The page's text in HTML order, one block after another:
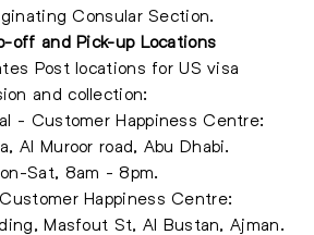
Consular Section.
off and Pick-up Locations
Post locations for US visa
and collection:
- Customer Happiness Centre:
Al Muroor road, Abu Dhabi.
Sat, 8am - 8pm.
Happiness Centre:
Masfout St, Al Bustan, Ajman.